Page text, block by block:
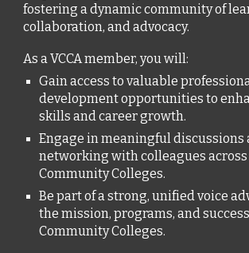
fostering a dynamic community of
collaboration, and advocacy.
As a VCCA member, you will:
Gain access to valuable
development opportunities to
skills and career growth.
Engage in meaningful discussions
networking with colleagues
Community Colleges.
Be part of a strong, unified voice
the mission, programs, and
Community Colleges.